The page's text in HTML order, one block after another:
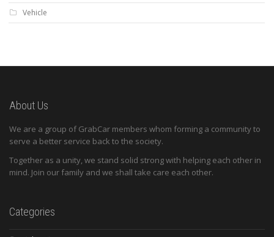
Vehicle
About Us
We are a group of GrabCar members whom forming a community to
serve a better service back to the society.
Together as a unity, we stand solid strong with helping each other in
mind. Join our family and we shall take care each other.
Categories